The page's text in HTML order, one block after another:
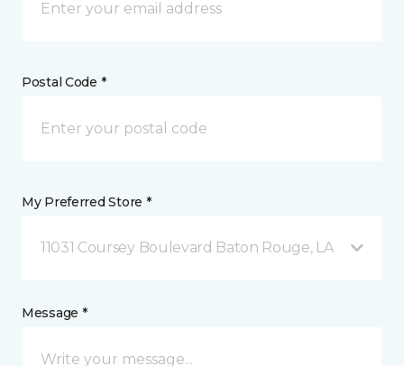
Postal Code *
My Preferred Store *
11031 Coursey Boulevard Baton Rouge, LA
Message *